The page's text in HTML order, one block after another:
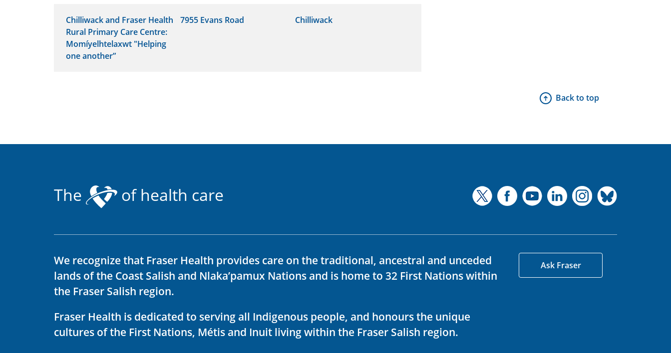
Chilliwack and Fraser Health
Rural Primary Care Centre:
Momíyelhtelaxwt "Helping
one another”
7955 Evans Road Chilliwack
Back to top
The of health care
We recognize that Fraser Health provides care on the traditional, ancestral and unceded
lands of the Coast Salish and Nlaka’pamux Nations and is home to 32 First Nations within
the Fraser Salish region.
Fraser Health is dedicated to serving all Indigenous people, and honours the unique
cultures of the First Nations, Métis and Inuit living within the Fraser Salish region.
Ask Fraser